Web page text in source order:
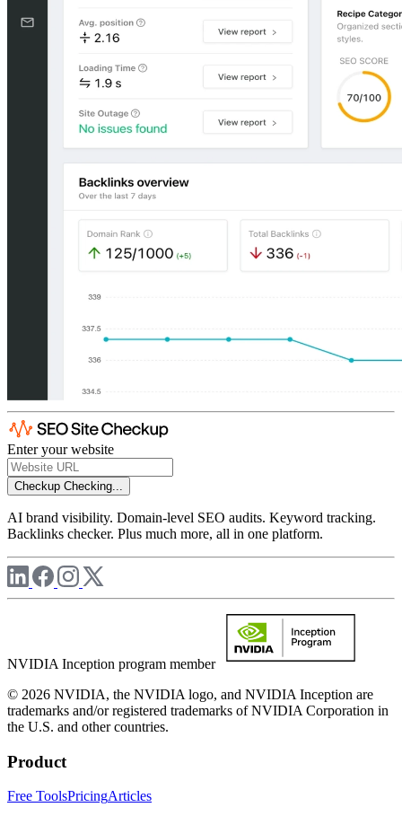
Enter your website
Checkup Checking...
AI brand visibility. Domain-level SEO audits. Keyword tracking.
Backlinks checker. Plus much more, all in one platform.
NVIDIA Inception program member
© 2026 NVIDIA, the NVIDIA logo, and NVIDIA Inception are
trademarks and/or registered trademarks of NVIDIA Corporation in
the U.S. and other countries.
Product
Free ToolsPricingArticles